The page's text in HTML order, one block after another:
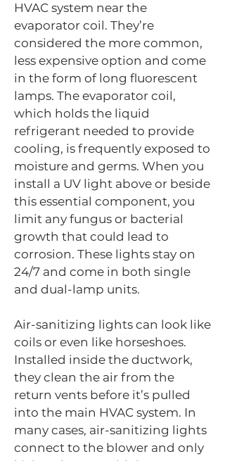
HVAC system near the
evaporator coil. They’re
considered the more common,
less expensive option and come
in the form of long fluorescent
lamps. The evaporator coil,
which holds the liquid
refrigerant needed to provide
cooling, is frequently exposed to
moisture and germs. When you
install a UV light above or beside
this essential component, you
limit any fungus or bacterial
growth that could lead to
corrosion. These lights stay on
24/7 and come in both single
and dual-lamp units.
Air-sanitizing lights can look like
coils or even like horseshoes.
Installed inside the ductwork,
they clean the air from the
return vents before it’s pulled
into the main HVAC system. In
many cases, air-sanitizing lights
connect to the blower and only